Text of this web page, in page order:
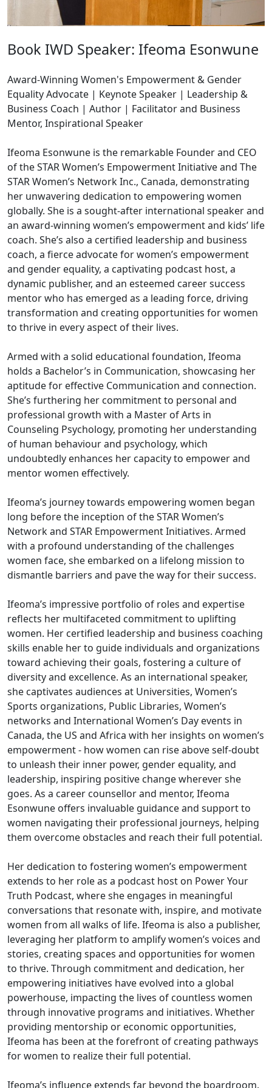
Book IWD Speaker: Ifeoma Esonwune
Award-Winning Women's Empowerment & Gender
Equality Advocate | Keynote Speaker | Leadership &
Business Coach | Author | Facilitator and Business
Mentor, Inspirational Speaker
Ifeoma Esonwune is the remarkable Founder and CEO
of the STAR Women’s Empowerment Initiative and The
STAR Women’s Network Inc., Canada, demonstrating
her unwavering dedication to empowering women
globally. She is a sought-after international speaker and
an award-winning women’s empowerment and kids’ life
coach. She’s also a certified leadership and business
coach, a fierce advocate for women’s empowerment
and gender equality, a captivating podcast host, a
dynamic publisher, and an esteemed career success
mentor who has emerged as a leading force, driving
transformation and creating opportunities for women
to thrive in every aspect of their lives.
Armed with a solid educational foundation, Ifeoma
holds a Bachelor’s in Communication, showcasing her
aptitude for effective Communication and connection.
She’s furthering her commitment to personal and
professional growth with a Master of Arts in
Counseling Psychology, promoting her understanding
of human behaviour and psychology, which
undoubtedly enhances her capacity to empower and
mentor women effectively.
Ifeoma’s journey towards empowering women began
long before the inception of the STAR Women’s
Network and STAR Empowerment Initiatives. Armed
with a profound understanding of the challenges
women face, she embarked on a lifelong mission to
dismantle barriers and pave the way for their success.
Ifeoma’s impressive portfolio of roles and expertise
reflects her multifaceted commitment to uplifting
women. Her certified leadership and business coaching
skills enable her to guide individuals and organizations
toward achieving their goals, fostering a culture of
diversity and excellence. As an international speaker,
she captivates audiences at Universities, Women’s
Sports organizations, Public Libraries, Women’s
networks and International Women’s Day events in
Canada, the US and Africa with her insights on women’s
empowerment - how women can rise above self-doubt
to unleash their inner power, gender equality, and
leadership, inspiring positive change wherever she
goes. As a career counsellor and mentor, Ifeoma
Esonwune offers invaluable guidance and support to
women navigating their professional journeys, helping
them overcome obstacles and reach their full potential.
Her dedication to fostering women’s empowerment
extends to her role as a podcast host on Power Your
Truth Podcast, where she engages in meaningful
conversations that resonate with, inspire, and motivate
women from all walks of life. Ifeoma is also a publisher,
leveraging her platform to amplify women’s voices and
stories, creating spaces and opportunities for women
to thrive. Through commitment and dedication, her
empowering initiatives have evolved into a global
powerhouse, impacting the lives of countless women
through innovative programs and initiatives. Whether
providing mentorship or economic opportunities,
Ifeoma has been at the forefront of creating pathways
for women to realize their full potential.
Ifeoma’s influence extends far beyond the boardroom.